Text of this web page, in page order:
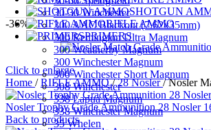
30-30 Winchester
300 AAC Blackout (7.62x35mm)
300 Remington Ultra Magnum
300 Weatherby Magnum
300 Winchester Magnum
300 Winchester Short Magnum
308 Winchester
338 Lapua Magnum
338 Winchester Magnum
35 Whelen
SHOTGUN
RIFLE AMMO
PRIMERS
-36%
Click to enlarge
Home / RIFLE AMMO/ 28 Nosler/ Nosler
Nosler Trophy Grade Ammunition 28 Nosler
Back to products